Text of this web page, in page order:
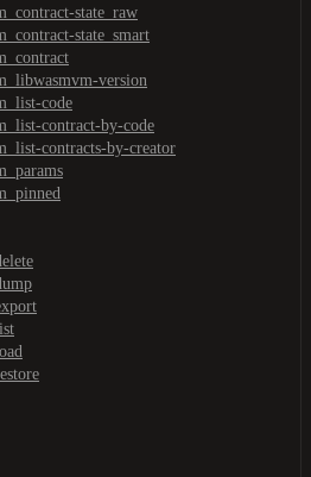
state_raw
state_smart
version
code
contract-by-code
contracts-by-creator